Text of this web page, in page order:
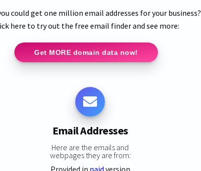
could get one million email addresses for your business?
here to try out the free email finder and see more:
Get MORE domain data now!
Email Addresses
Here are the emails and
webpages they are from:
Provided in paid version